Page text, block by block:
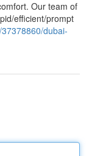
Our team of
efficient/prompt
dubai-